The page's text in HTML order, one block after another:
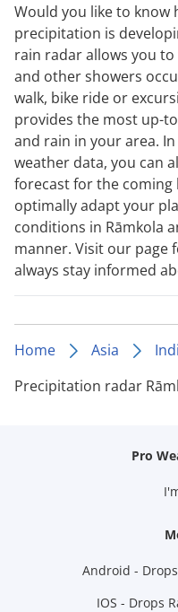
Would you like to know
precipitation is
rain radar allows you
and other showers
walk, bike ride or
provides the most up-
and rain in your area.
weather data, you can
forecast for the coming
optimally adapt your
conditions in Rāmkola
manner. Visit our page
always stay informed
Home Asia
Precipitation radar
Pro
Android -
IOS - Drops